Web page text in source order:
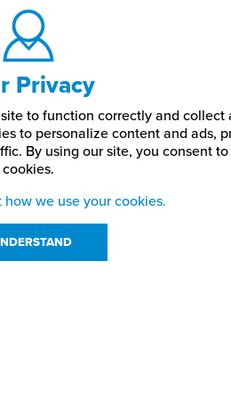
Privacy
to function correctly and collect
to personalize content and ads,
By using our site, you consent
cookies.
how we use your cookies.